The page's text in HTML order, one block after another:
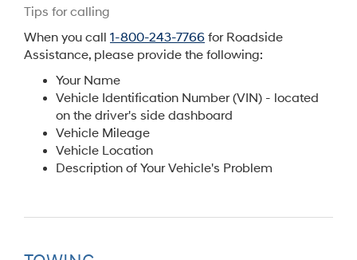
Tips for calling
When you call 1-800-243-7766 for Roadside
Assistance, please provide the following:
Your Name
Vehicle Identification Number (VIN) - located
on the driver's side dashboard
Vehicle Mileage
Vehicle Location
Description of Your Vehicle's Problem